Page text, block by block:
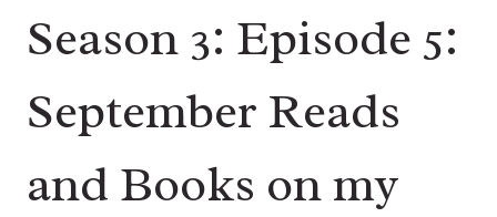
Season 3: Episode 5:
September Reads
and Books on my